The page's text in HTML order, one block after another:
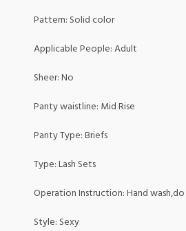
Pattern: Solid color
Applicable People: Adult
Sheer: No
Panty waistline: Mid Rise
Panty Type: Briefs
Type: Lash Sets
Operation Instruction: Hand
Style: Sexy